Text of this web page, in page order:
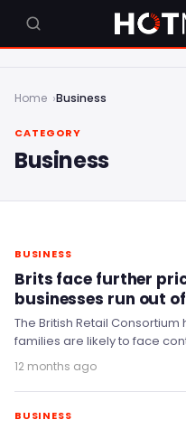
Home Business
CATEGORY
Business
BUSINESS
Brits face further
businesses run out
The British Retail
families are likely to face
food inflation continues to rise.
12 months ago
BUSINESS